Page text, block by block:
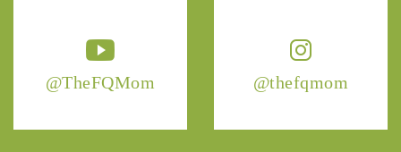
@TheFQMom @thefqmom